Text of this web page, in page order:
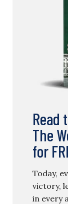
Read
The
for
Today,
victory,
in every